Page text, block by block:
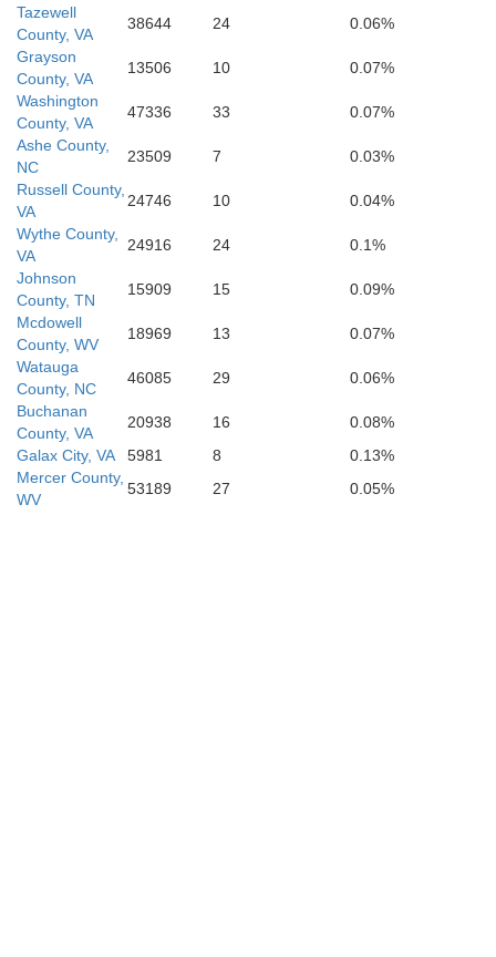
Tazewell
County, VA
38644 24
0.06%
Grayson
County, VA
13506 10
0.07%
Washington
County, VA
47336 33
0.07%
Ashe County,
NC
23509 7
0.03%
Russell County,
VA
24746 10
0.04%
Wythe County,
VA
24916 24
0.1%
Johnson
County, TN
15909 15
0.09%
Mcdowell
County, WV
18969 13
0.07%
Watauga
County, NC
46085 29
0.06%
Buchanan
County, VA
20938 16
0.08%
Galax City, VA
5981 8
0.13%
Mercer County,
WV
53189 27 0.05%